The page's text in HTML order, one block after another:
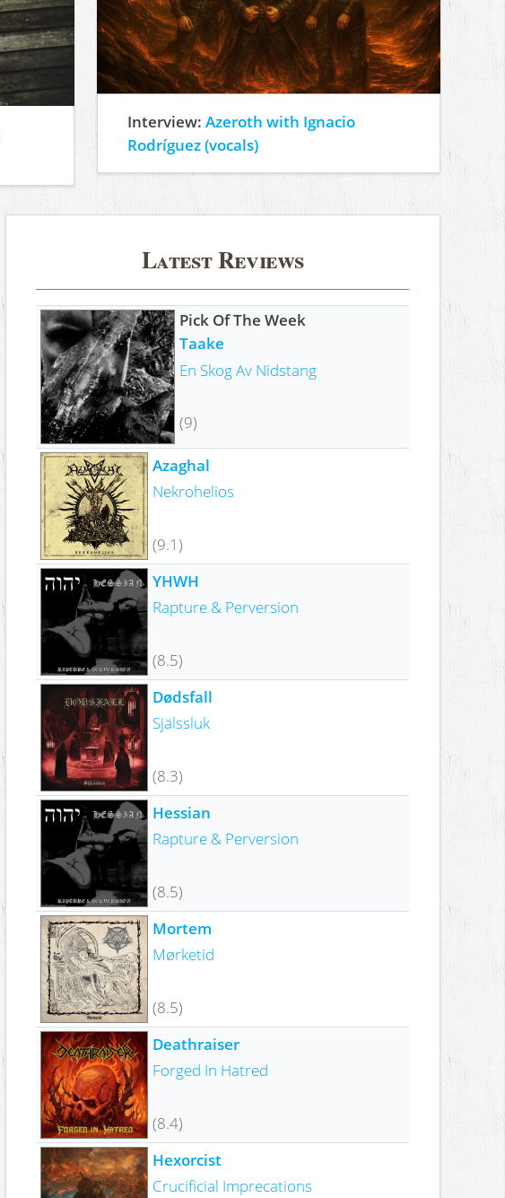
Interview:Azeroth with Ignacio
Rodríguez (vocals)
Latest Reviews
Pick Of The Week
Taake
En Skog Av Nidstang
(9)
Azaghal
Nekrohelios
(9.1)
YHWH
Rapture & Perversion
(8.5)
Dødsfall
Själssluk
(8.3)
Hessian
Rapture & Perversion
(8.5)
Mortem
Mørketid
(8.5)
Deathraiser
Forged In Hatred
(8.4)
Hexorcist
Crucificial Imprecations